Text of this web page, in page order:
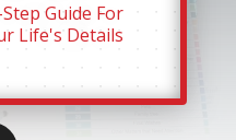
Guide For
Life's Details